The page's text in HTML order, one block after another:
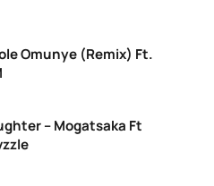
Omunye (Remix) Ft.
– Mogatsaka Ft